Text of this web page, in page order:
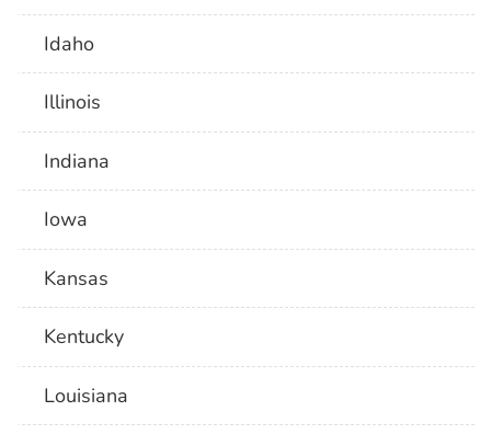
Idaho
Illinois
Indiana
Iowa
Kansas
Kentucky
Louisiana